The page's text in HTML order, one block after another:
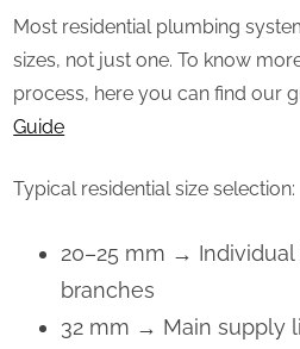
Most residential plumbing
sizes, not just one. To know
process, here you can find our
Guide
Typical residential size selection:
20–25 mm →
branches
32 mm → Main supply